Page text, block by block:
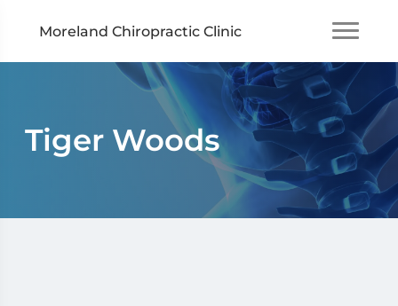
Moreland Chiropractic Clinic
Tiger Woods